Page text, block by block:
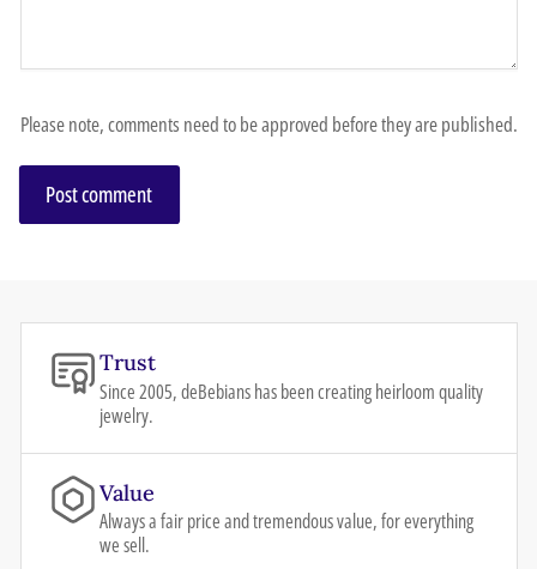
Please note, comments need to be approved before they are published.
Trust
Since 2005, deBebians has been creating heirloom quality
jewelry.
Value
Always a fair price and tremendous value, for everything
we sell.